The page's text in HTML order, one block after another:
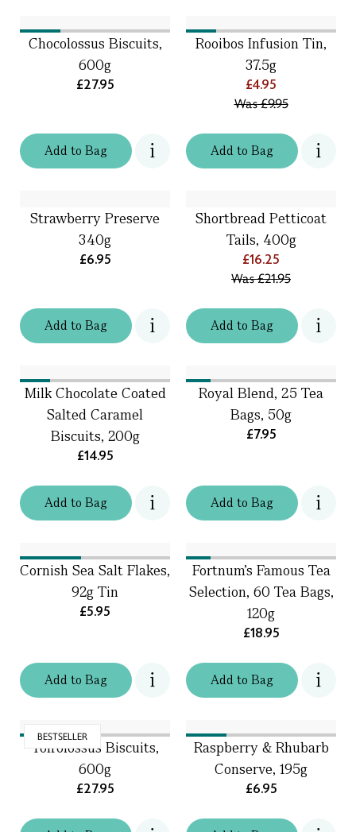
Addto Bag
Chocolossus Biscuits,
600g
£27.95
Addto Bag
Rooibos Infusion Tin,
37.5g
£4.95
Was£9.95
Addto Bag
Strawberry Preserve
340g
£6.95
Addto Bag
Shortbread Petticoat
Tails, 400g
£16.25
Was£21.95
Addto Bag
Milk Chocolate Coated
Salted Caramel
Biscuits, 200g
£14.95
Addto Bag
Royal Blend, 25 Tea
Bags, 50g
£7.95
Addto Bag
Cornish Sea Salt Flakes,
92g Tin
£5.95
Addto Bag
Fortnum's Famous Tea
Selection, 60 Tea Bags,
120g
£18.95
BESTSELLER
Toffolossus Biscuits,
600g
£27.95
Raspberry & Rhubarb
Conserve, 195g
£6.95